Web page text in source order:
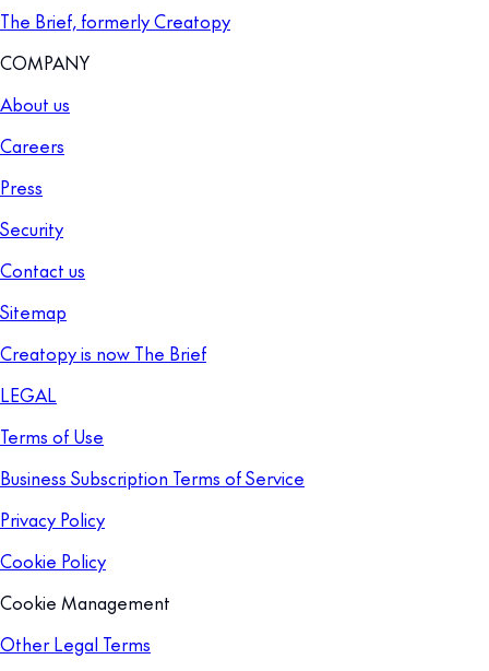
The Brief, formerly Creatopy
COMPANY
About us
Careers
Press
Security
Contact us
Sitemap
Creatopy is now The Brief
LEGAL
Terms of Use
Business Subscription Terms of Service
Privacy Policy
Cookie Policy
Cookie Management
Other Legal Terms